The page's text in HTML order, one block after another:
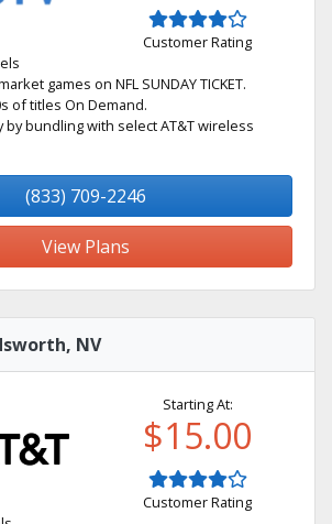
Customer Rating
games on NFL SUNDAY TICKET.
of titles On Demand.
by bundling with select AT&T wireless
(833) 709-2246
View Plans
NV
Starting At:
$15.00
Customer Rating